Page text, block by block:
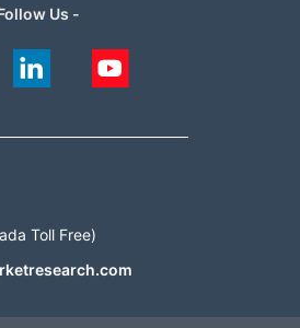
Us -
Toll Free)